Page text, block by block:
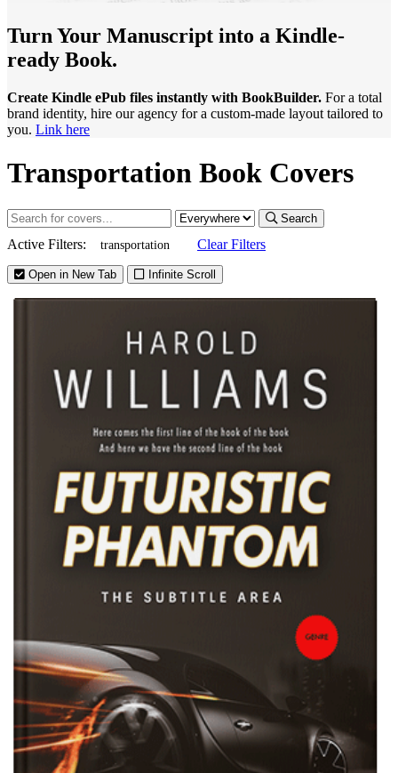
Turn Your Manuscript into a Kindle-
ready Book.
Create Kindle ePub files instantly with BookBuilder. For a total
brand identity, hire our agency for a custom-made layout tailored to
you. Link here
Transportation Book Covers
Search
Active Filters: transportation Clear Filters
Open in New Tab Infinite Scroll